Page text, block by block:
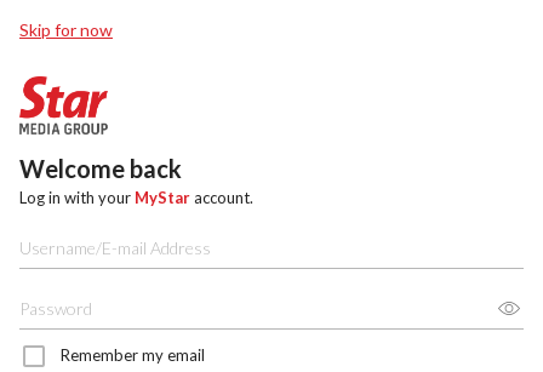
Skip for now
Welcome back
Log in with your MyStaraccount.
Remember my email